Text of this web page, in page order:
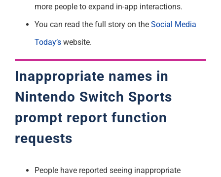
more people to expand in-app interactions.
You can read the full story on the Social Media
Today’swebsite.
Inappropriate names in
Nintendo Switch Sports
prompt report function
requests
People have reported seeing inappropriate